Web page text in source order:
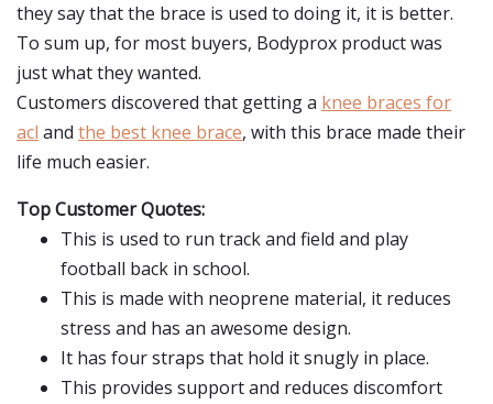
they say that the brace is used to doing it, it is better.
To sum up, for most buyers, Bodyprox product was
just what they wanted.
Customers discovered that getting a knee braces for
acl and the best knee brace, with this brace made their
life much easier.
Top Customer Quotes:
This is used to run track and field and play
football back in school.
This is made with neoprene material, it reduces
stress and has an awesome design.
It has four straps that hold it snugly in place.
This provides support and reduces discomfort